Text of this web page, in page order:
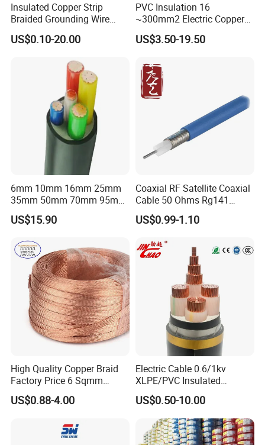
Raw material inspection and test
Production process test
Regular test and examination
Finished product inspection
Insulated Copper Strip
Braided Grounding Wire
Connector Braid Earth Strap
Flex Battery Cable Leads
US$0.10-20.00
PVC Insulation 16
~300mm2 Electric Copper
Clad Steel Strand Wire
Cable for Grounding
US$3.50-19.50
6mm 10mm 16mm 25mm
35mm 50mm 70mm 95mm
120mm 185mm
Cu/PVC/PVC CV XLPE
Armoured Electric
Underground Copper
Aluminum Cable
US$15.90
Coaxial RF Satellite Coaxial
Cable 50 Ohms Rg141
Rg402 PTFE FEP Jacket Sc
Silver Copper Inner Wire
US$0.99-1.10
High Quality Copper Braid
Factory Price 6 Sqmm
Copper Braided Wires for
Grounding
US$0.88-4.00
Electric Cable 0.6/1kv
XLPE/PVC Insulated
Flexible Copper Wire
Sta/Swa Underground
Armoured PVC Sheath
Electrical Power Cable Wire
Cable Electrical Cable
US$0.50-10.00